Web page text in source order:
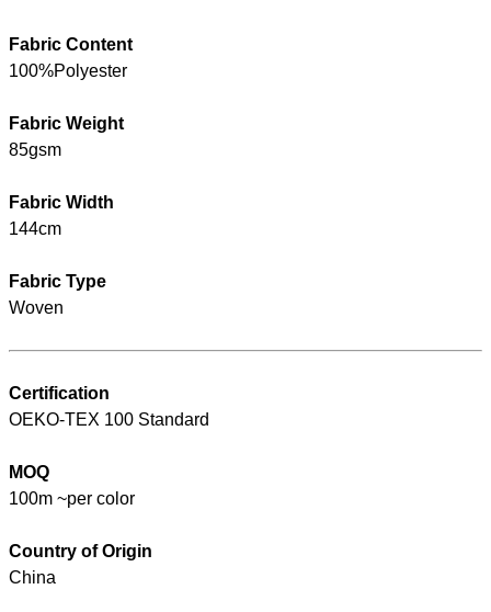
Fabric Content
100%Polyester
Fabric Weight
85gsm
Fabric Width
144cm
Fabric Type
Woven
Certification
OEKO-TEX 100 Standard
MOQ
100m ~per color
Country of Origin
China